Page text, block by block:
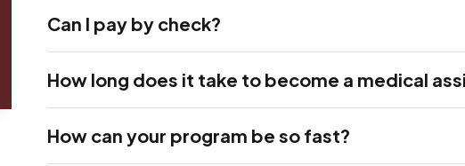
Can I pay by check?
How long does it take to become a medical
How can your program be so fast?